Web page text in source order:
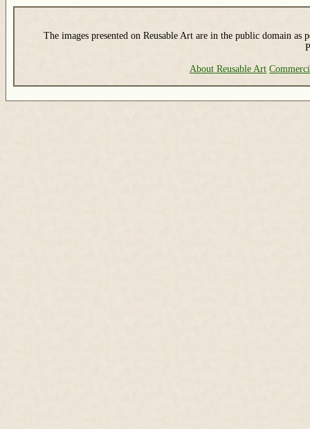
The images presented on Reusable Art are in the public domain as
About Reusable Art